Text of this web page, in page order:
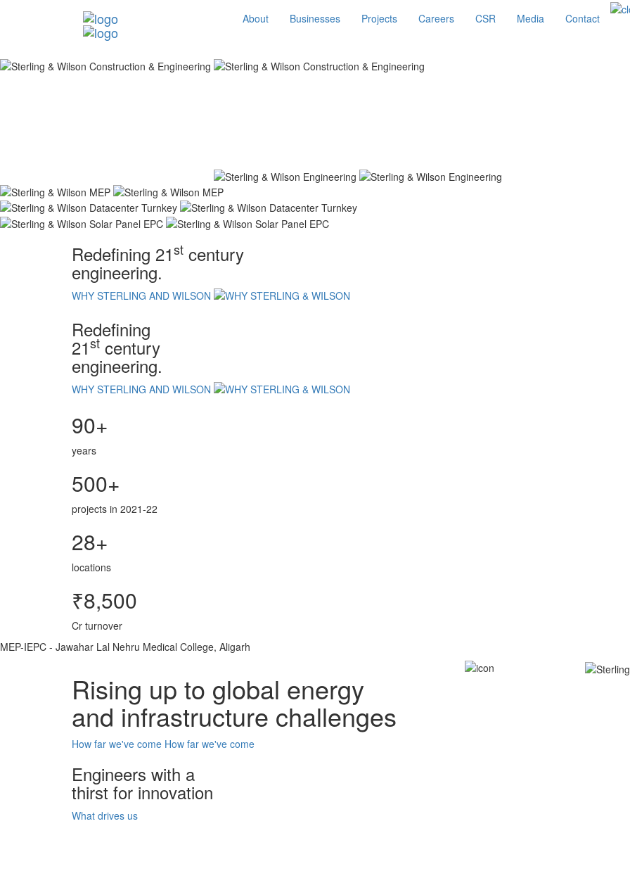
About Businesses Projects Careers CSR Media Contact
Redefining 21st century
engineering.
WHY STERLING AND WILSON
Redefining
21st century
engineering.
WHY STERLING AND WILSON
90+
years
500+
projects in 2021-22
28+
locations
₹8,500
Cr turnover
MEP-IEPC - Jawahar Lal Nehru Medical College, Aligarh
Rising up to global energy
and infrastructure challenges
How far we've come How far we've come
Engineers with a
thirst for innovation
What drives us